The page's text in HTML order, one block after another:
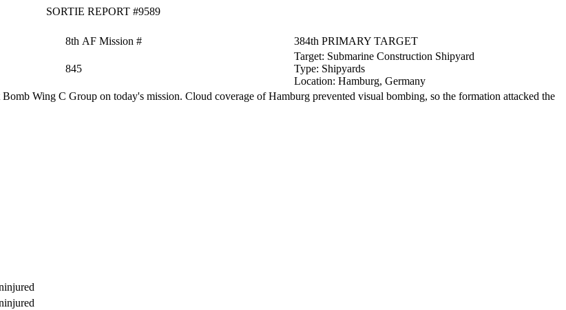
SORTIE REPORT #9589
8th AF Mission # 384th PRIMARY TARGET
845
Target: Submarine Construction Shipyard
Type: Shipyards
Location: Hamburg, Germany
Wing C Group on today's mission. Cloud coverage of Hamburg prevented visual bombing, so the formation attacked the